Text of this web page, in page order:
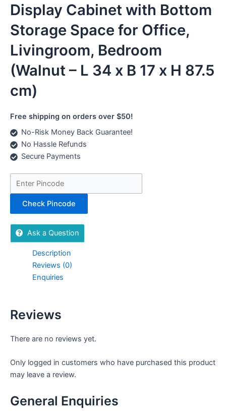
Display Cabinet with Bottom
Storage Space for Office,
Livingroom, Bedroom
(Walnut – L 34 x B 17 x H 87.5
cm)
Free shipping on orders over $50!
No-Risk Money Back Guarantee!
No Hassle Refunds
Secure Payments
Check Pincode
Ask a Question
Description
Reviews (0)
Enquiries
Reviews
There are no reviews yet.
Only logged in customers who have purchased this product
may leave a review.
General Enquiries